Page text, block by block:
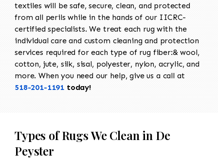
textiles will be safe, secure, clean, and protected
from all perils while in the hands of our IICRC-
certified specialists. We treat each rug with the
individual care and custom cleaning and protection
services required for each type of rug fiber:& wool,
cotton, jute, silk, sisal, polyester, nylon, acrylic, and
more. When you need our help, give us a call at
518-201-1191 today!
Types of Rugs We Clean in De
Peyster